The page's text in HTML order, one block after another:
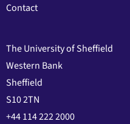
Contact
The University of Sheffield
Western Bank
Sheffield
S10 2TN
+44 114 222 2000